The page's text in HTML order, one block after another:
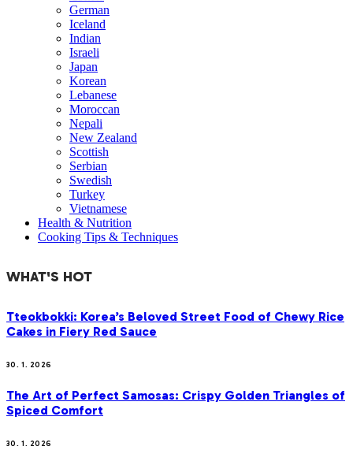
German
Iceland
Indian
Israeli
Japan
Korean
Lebanese
Moroccan
Nepali
New Zealand
Scottish
Serbian
Swedish
Turkey
Vietnamese
Health & Nutrition
Cooking Tips & Techniques
WHAT'S HOT
Tteokbokki: Korea’s Beloved Street Food of Chewy Rice
Cakes in Fiery Red Sauce
30. 1. 2026
The Art of Perfect Samosas: Crispy Golden Triangles of
Spiced Comfort
30. 1. 2026